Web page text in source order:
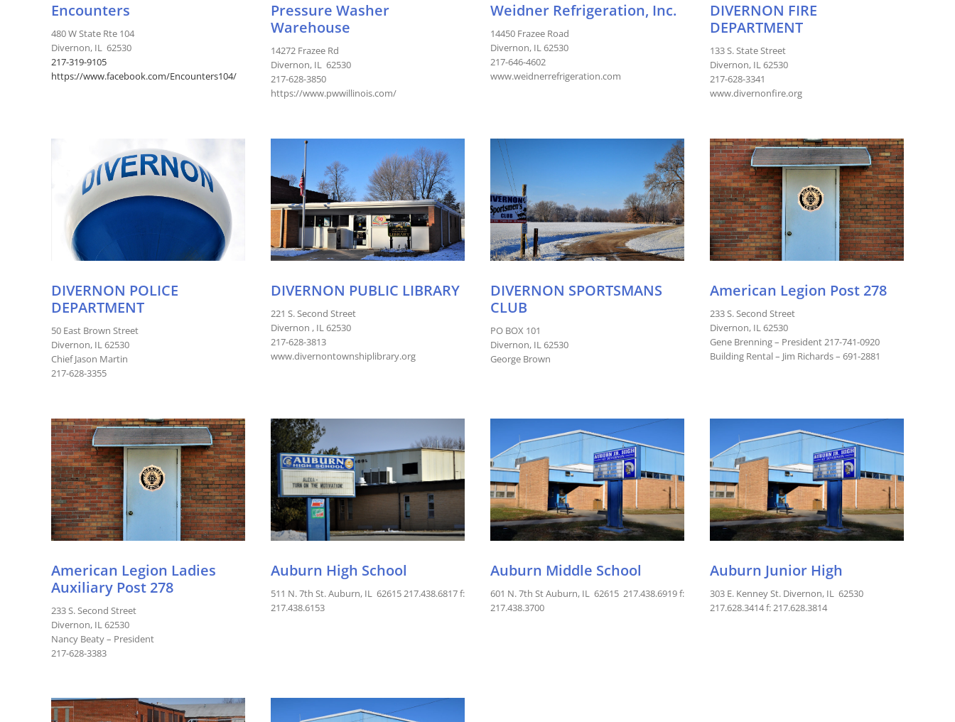
Encounters
480 W State Rte 104
Divernon, IL 62530
217-319-9105
https://www.facebook.com/Encounters104/
Pressure Washer
Warehouse
14272 Frazee Rd
Divernon, IL 62530
217-628-3850
https://www.pwwillinois.com/
Weidner Refrigeration, Inc.
14450 Frazee Road
Divernon, IL 62530
217-646-4602
www.weidnerrefrigeration.com
DIVERNON FIRE
DEPARTMENT
133 S. State Street
Divernon, IL 62530
217-628-3341
www.divernonfire.org
DIVERNON POLICE
DEPARTMENT
50 East Brown Street
Divernon, IL 62530
Chief Jason Martin
217-628-3355
DIVERNON PUBLIC LIBRARY
221 S. Second Street
Divernon , IL 62530
217-628-3813
www.divernontownshiplibrary.org
DIVERNON SPORTSMANS
CLUB
PO BOX 101
Divernon, IL 62530
George Brown
American Legion Post 278
233 S. Second Street
Divernon, IL 62530
Gene Brenning – President 217-741-0920
Building Rental – Jim Richards – 691-2881
American Legion Ladies
Auxiliary Post 278
233 S. Second Street
Divernon, IL 62530
Nancy Beaty – President
217-628-3383
Auburn High School
511 N. 7th St. Auburn, IL 62615 217.438.6817 f:
217.438.6153
Auburn Middle School
601 N. 7th St Auburn, IL 62615 217.438.6919 f:
217.438.3700
Auburn Junior High
303 E. Kenney St. Divernon, IL 62530
217.628.3414 f: 217.628.3814